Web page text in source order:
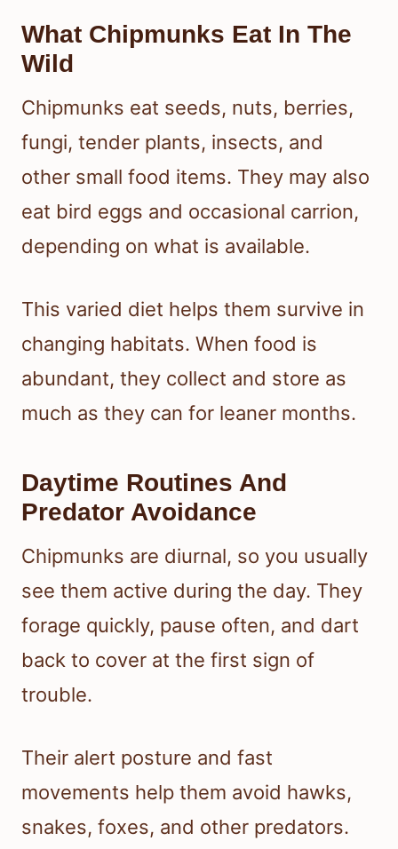
What Chipmunks Eat In The
Wild
Chipmunks eat seeds, nuts, berries,
fungi, tender plants, insects, and
other small food items. They may also
eat bird eggs and occasional carrion,
depending on what is available.
This varied diet helps them survive in
changing habitats. When food is
abundant, they collect and store as
much as they can for leaner months.
Daytime Routines And
Predator Avoidance
Chipmunks are diurnal, so you usually
see them active during the day. They
forage quickly, pause often, and dart
back to cover at the first sign of
trouble.
Their alert posture and fast
movements help them avoid hawks,
snakes, foxes, and other predators.